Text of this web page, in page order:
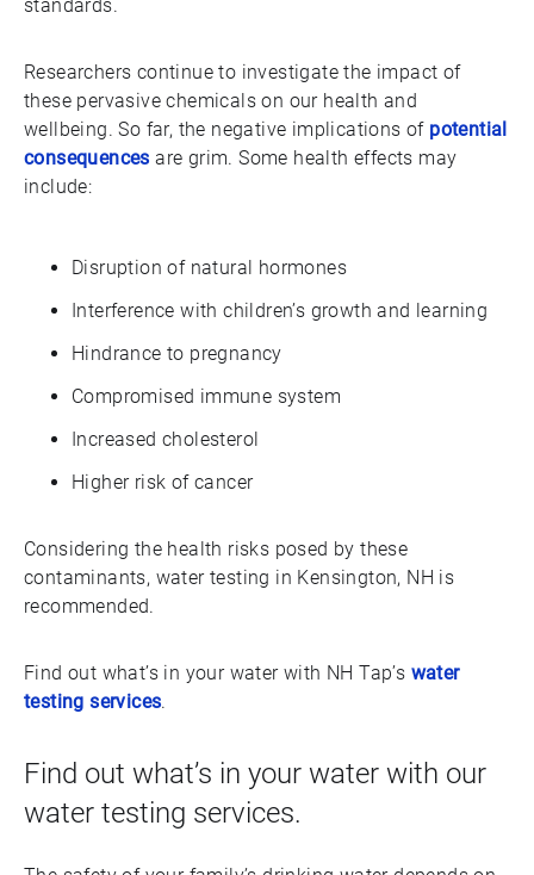
standards.
Researchers continue to investigate the impact of
these pervasive chemicals on our health and
wellbeing. So far, the negative implications of potential
consequences are grim. Some health effects may
include:
Disruption of natural hormones
Interference with children’s growth and learning
Hindrance to pregnancy
Compromised immune system
Increased cholesterol
Higher risk of cancer
Considering the health risks posed by these
contaminants, water testing in Kensington, NH is
recommended.
Find out what’s in your water with NH Tap’s water
testing services.
Find out what’s in your water with our
water testing services.